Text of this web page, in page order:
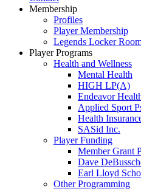
Membership
Profiles
Player Membership
Legends Locker
Player Programs
Health and Wellness
Mental Health
HIGH LP(A)
Endeavor
Applied Sport
Health
SASid Inc.
Player Funding
Member Grant
Dave
Earl Lloyd
Other Programming